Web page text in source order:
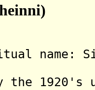
name:
the 1920's